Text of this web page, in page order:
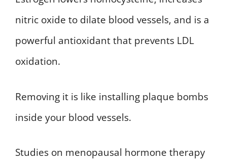
nitric oxide to dilate blood vessels, and is a
powerful antioxidant that prevents LDL
oxidation.
Removing it is like installing plaque bombs
inside your blood vessels.
Studies on menopausal hormone therapy